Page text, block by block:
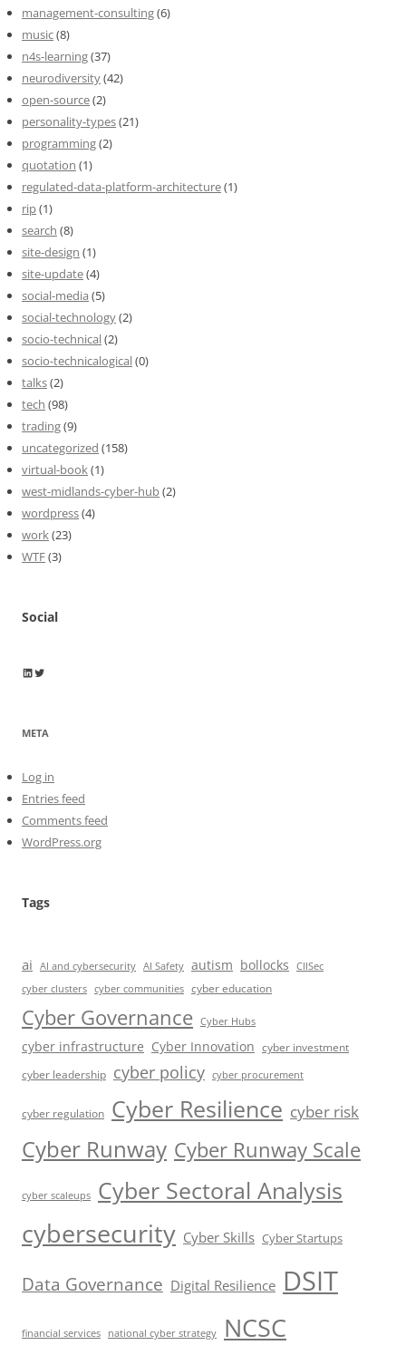
management-consulting(6)
music(8)
n4s-learning(37)
neurodiversity(42)
open-source(2)
personality-types(21)
programming(2)
quotation (1)
regulated-data-platform-architecture(1)
rip(1)
search (8)
site-design (1)
site-update(4)
social-media (5)
social-technology(2)
socio-technical(2)
socio-technicalogical(0)
talks(2)
tech (98)
trading(9)
uncategorized (158)
virtual-book(1)
west-midlands-cyber-hub(2)
wordpress(4)
work(23)
WTF(3)
Social
Wayne Horkan
Wayne Horkan
META
Log in
Entries feed
Comments feed
WordPress.org
Tags
ai AI and cybersecurity AI Safety autism bollocks
CIISec
cyber clusters cyber communities cyber education
Cyber Governance Cyber Hubs
cyber infrastructure Cyber Innovation cyber investment
cyber leadership cyber policy cyber procurement
cyber regulation Cyber Resilience cyber risk
Cyber Runway Cyber Runway Scale
cyber scaleups Cyber Sectoral Analysis
cybersecurity Cyber Skills Cyber Startups
Data Governance Digital Resilience DSIT
financial services national cyber strategy NCSC